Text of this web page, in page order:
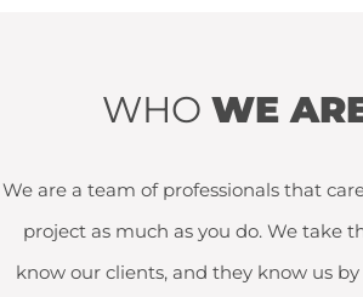
WHO WE
We are a team of professionals that
project as much as you do. We take
know our clients, and they know us